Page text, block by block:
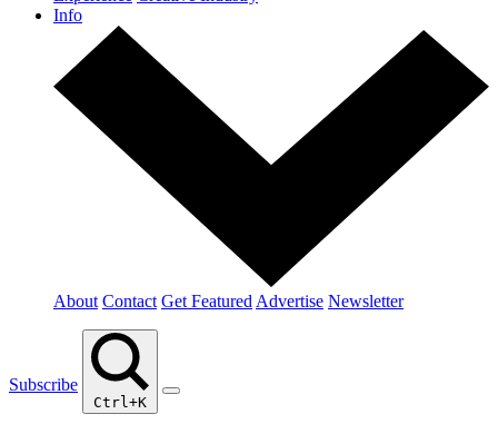
Info
About Contact Get Featured Advertise Newsletter
Subscribe
Ctrl+K